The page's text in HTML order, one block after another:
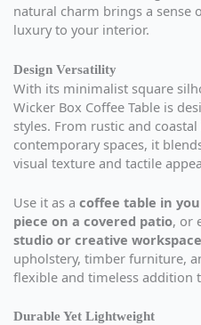
natural charm brings a sense
luxury to your interior.
Design Versatility
With its minimalist square
Wicker Box Coffee Table is
styles. From rustic and
contemporary spaces, it
visual texture and tactile
Use it as a coffee table in
piece on a covered patio, or
studio or creative workspace
upholstery, timber furniture,
flexible and timeless addition
Durable Yet Lightweight